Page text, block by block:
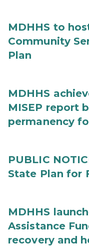
MDHHS to
Community
Plan
MDHHS
MISEP report
permanency
PUBLIC
State Plan for
MDHHS
Assistance
recovery and